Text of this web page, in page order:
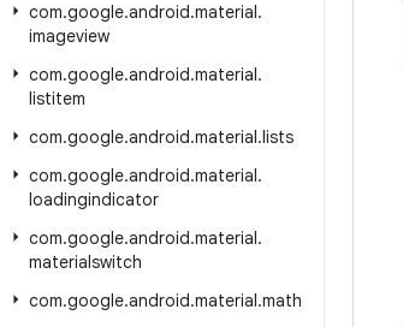
com.google.android.material.
imageview
com.google.android.material.
listitem
com.google.android.material.lists
com.google.android.material.
loadingindicator
com.google.android.material.
materialswitch
com.google.android.material.math